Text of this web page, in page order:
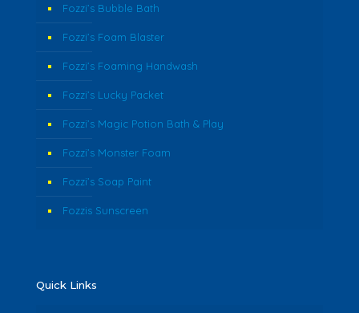
Fozzi’s Bubble Bath
Fozzi’s Foam Blaster
Fozzi’s Foaming Handwash
Fozzi’s Lucky Packet
Fozzi’s Magic Potion Bath & Play
Fozzi’s Monster Foam
Fozzi’s Soap Paint
Fozzis Sunscreen
Quick Links